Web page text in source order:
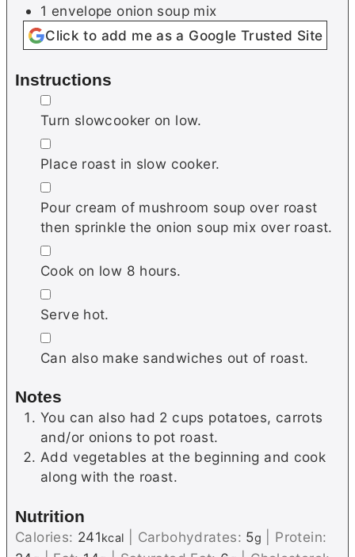
1 envelope onion soup mix
Click to add me as a Google Trusted Site
Instructions
▢
Turn slowcooker on low.
▢
Place roast in slow cooker.
▢
Pour cream of mushroom soup over roast
then sprinkle the onion soup mix over roast.
▢
Cook on low 8 hours.
▢
Serve hot.
▢
Can also make sandwiches out of roast.
Notes
You can also had 2 cups potatoes, carrots
and/or onions to pot roast.
Add vegetables at the beginning and cook
along with the roast.
Nutrition
Calories: 241kcal Carbohydrates: 5g
Protein: